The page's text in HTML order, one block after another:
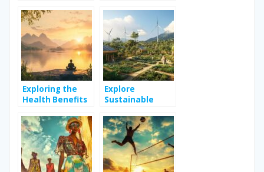
design and
superior value
culture across
the globe
Exploring the
Health Benefits
for Improved
Well-being
Explore
Sustainable
for a Greener
Lifestyle